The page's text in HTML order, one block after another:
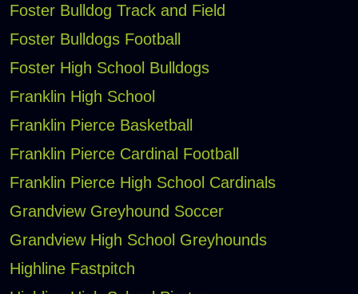
Foster Bulldog Track and Field
Foster Bulldogs Football
Foster High School Bulldogs
Franklin High School
Franklin Pierce Basketball
Franklin Pierce Cardinal Football
Franklin Pierce High School Cardinals
Grandview Greyhound Soccer
Grandview High School Greyhounds
Highline Fastpitch